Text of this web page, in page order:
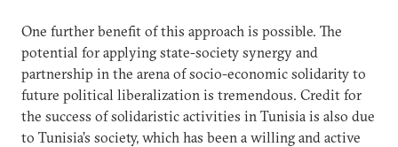
One further benefit of this approach is possible. The
potential for applying state-society synergy and
partnership in the arena of socio-economic solidarity to
future political liberalization is tremendous. Credit for
the success of solidaristic activities in Tunisia is also due
to Tunisia’s society, which has been a willing and active